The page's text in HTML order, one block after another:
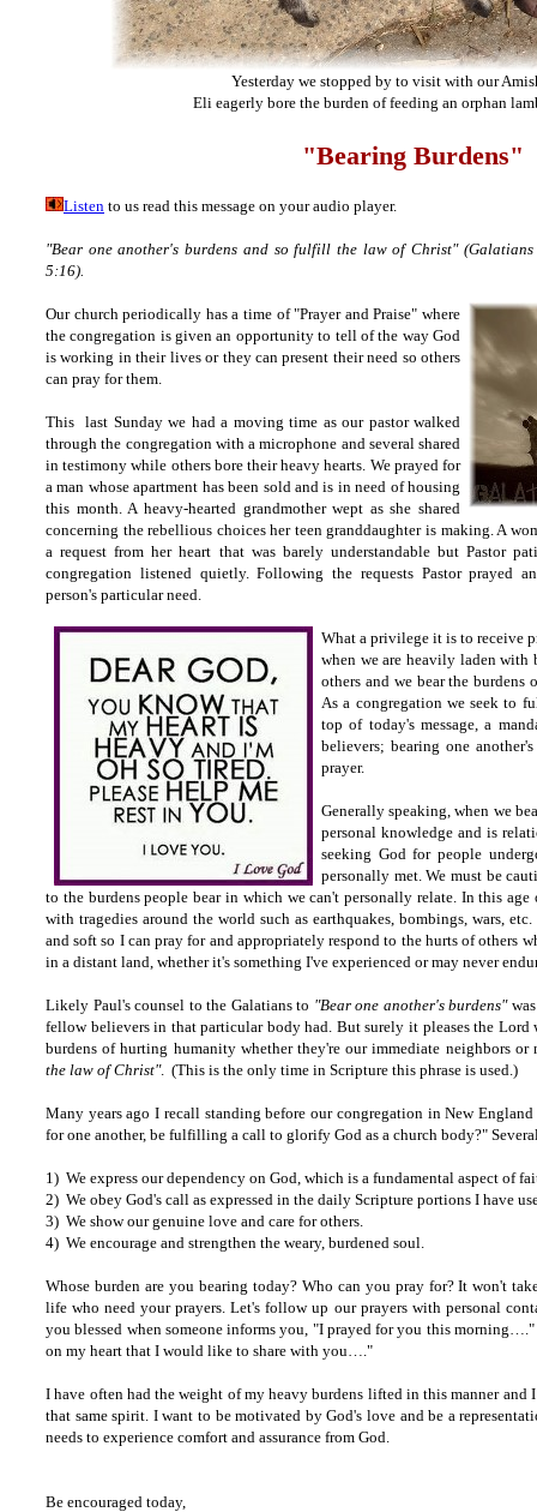
Yesterday we stopped by to visit with our
Eli eagerly bore the burden of feeding an orphan
"Bearing Burdens"
Listen to us read this message on your audio player.
"Bear one another's burdens and so fulfill the law of Christ"
5:16).
Our church periodically has a time of "Prayer and Praise" where
the congregation is given an opportunity to tell of the way God
is working in their lives or they can present their need so others
can pray for them.
This last Sunday we had a moving time as our pastor walked
through the congregation with a microphone and several shared
in testimony while others bore their heavy hearts. We prayed for
a man whose apartment has been sold and is in need of housing
this month. A heavy-hearted grandmother wept as she shared
concerning the rebellious choices her teen granddaughter is making. A
a request from her heart that was barely understandable but Pastor
congregation listened quietly. Following the requests Pastor prayed
person's particular need.
What a privilege it is to receive
when we are heavily laden with
others and we bear the burdens
As a congregation we seek to
top of today's message, a
believers; bearing one
prayer.
Generally speaking, when we
personal knowledge and is
seeking God for people
personally met. We must be
to the burdens people bear in which we can't personally relate. In this
with tragedies around the world such as earthquakes, bombings, wars,
and soft so I can pray for and appropriately respond to the hurts of others
in a distant land, whether it's something I've experienced or may never
Likely Paul's counsel to the Galatians to "Bear one another's burdens"
fellow believers in that particular body had. But surely it pleases the Lord
burdens of hurting humanity whether they're our immediate neighbors
the law of Christ". (This is the only time in Scripture this phrase is used.)
Many years ago I recall standing before our congregation in New
for one another, be fulfilling a call to glorify God as a church body?"
1) We express our dependency on God, which is a fundamental aspect of
2) We obey God's call as expressed in the daily Scripture portions I have
3) We show our genuine love and care for others.
4) We encourage and strengthen the weary, burdened soul.
Whose burden are you bearing today? Who can you pray for? It won't
life who need your prayers. Let's follow up our prayers with personal
you blessed when someone informs you, "I prayed for you this
on my heart that I would like to share with you…."
I have often had the weight of my heavy burdens lifted in this manner
that same spirit. I want to be motivated by God's love and be a
needs to experience comfort and assurance from God.
Be encouraged today,